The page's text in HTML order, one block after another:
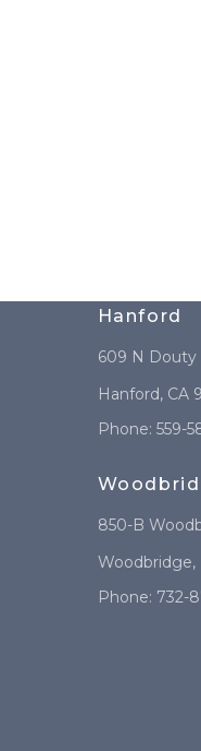
Hanford
609 N Douty
Hanford, CA
Phone: 559-
850-B
Woodbridge,
Phone: 732-